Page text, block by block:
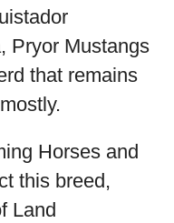
Pryor Mustangs
that remains
Horses and
this breed,
Land